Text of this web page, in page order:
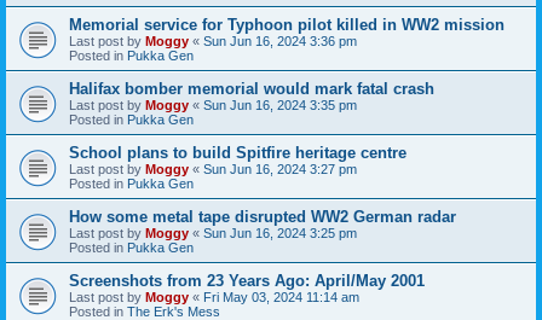
Memorial service for Typhoon pilot killed in WW2 mission
Last post by Moggy « Sun Jun 16, 2024 3:36 pm
Posted in Pukka Gen
Halifax bomber memorial would mark fatal crash
Last post by Moggy « Sun Jun 16, 2024 3:35 pm
Posted in Pukka Gen
School plans to build Spitfire heritage centre
Last post by Moggy « Sun Jun 16, 2024 3:27 pm
Posted in Pukka Gen
How some metal tape disrupted WW2 German radar
Last post by Moggy « Sun Jun 16, 2024 3:25 pm
Posted in Pukka Gen
Screenshots from 23 Years Ago: April/May 2001
Last post by Moggy « Fri May 03, 2024 11:14 am
Posted in The Erk's Mess